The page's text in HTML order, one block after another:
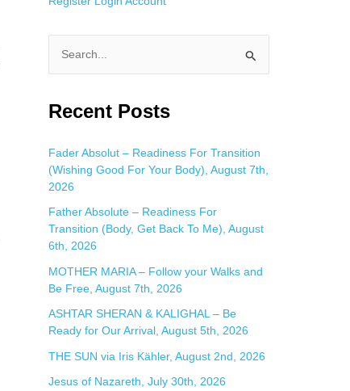
a
c
h
f
o
r
Recent Posts
Fader Absolut – Readiness For Transition
(Wishing Good For Your Body), August 7th,
2026
Father Absolute – Readiness For
Transition (Body, Get Back To Me), August
6th, 2026
MOTHER MARIA – Follow your Walks and
Be Free, August 7th, 2026
ASHTAR SHERAN & KALIGHAL – Be
Ready for Our Arrival, August 5th, 2026
THE SUN via Iris Kähler, August 2nd, 2026
Jesus of Nazareth, July 30th, 2026